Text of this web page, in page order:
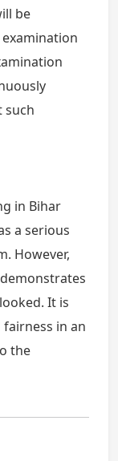
be
such
in Bihar
a serious
However,
It is
in an
the